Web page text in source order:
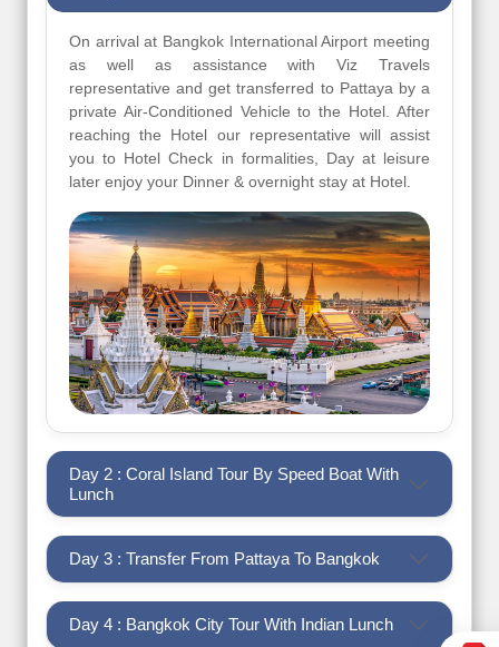
On arrival at Bangkok International Airport meeting
as well as assistance with Viz Travels
representative and get transferred to Pattaya by a
private Air-Conditioned Vehicle to the Hotel. After
reaching the Hotel our representative will assist
you to Hotel Check in formalities, Day at leisure
later enjoy your Dinner & overnight stay at Hotel.
Day 2 : Coral Island Tour By Speed Boat With
Lunch
Day 3 : Transfer From Pattaya To Bangkok
Day 4 : Bangkok City Tour With Indian Lunch